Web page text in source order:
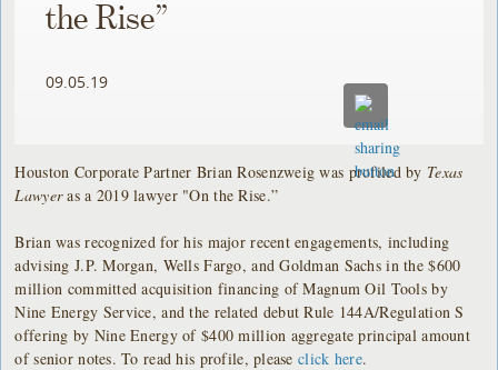
the Rise”
09.05.19
Houston Corporate Partner Brian Rosenzweig was profiled by Texas
Lawyeras a 2019 lawyer "On the Rise.”
Brian was recognized for his major recent engagements, including
advising J.P. Morgan, Wells Fargo, and Goldman Sachs in the $600
million committed acquisition financing of Magnum Oil Tools by
Nine Energy Service, and the related debut Rule 144A/Regulation S
offering by Nine Energy of $400 million aggregate principal amount
of senior notes. To read his profile, pleaseclick here.